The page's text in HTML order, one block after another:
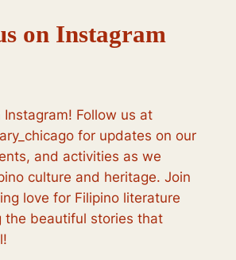
on Instagram
Instagram! Follow us at
for updates on our
and activities as we
culture and heritage. Join
love for Filipino literature
the beautiful stories that